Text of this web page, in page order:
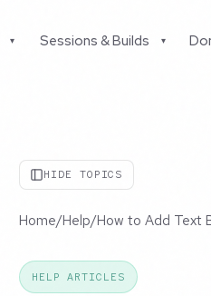
▾ Sessions & Builds ▾
HIDE TOPICS
Home/Help/How to Add Text
HELP ARTICLES